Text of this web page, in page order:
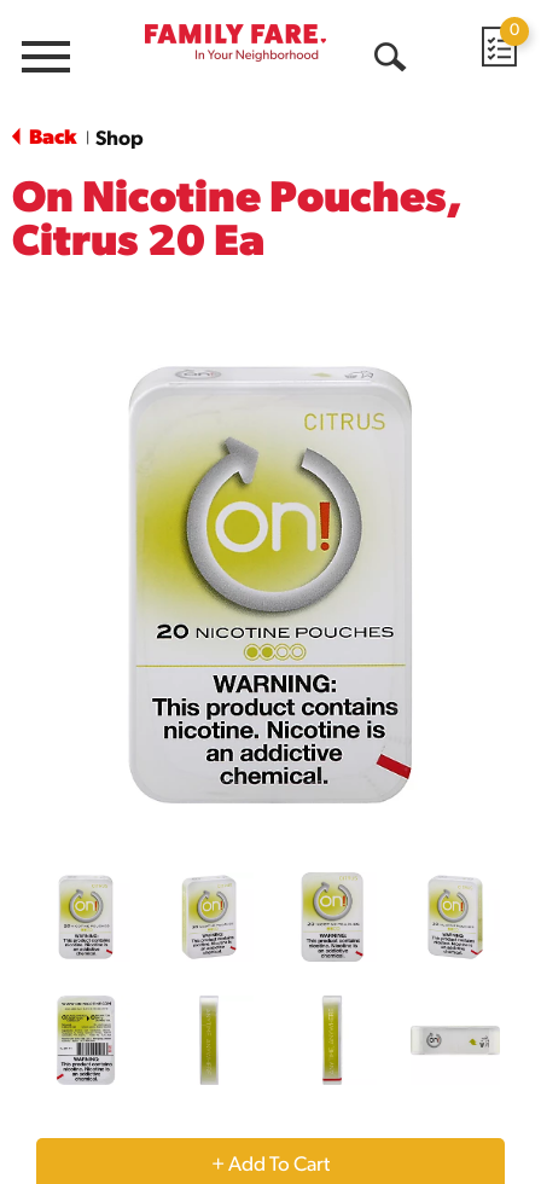
Menu
0
Back Shop
On Nicotine Pouches,
Citrus 20 Ea
+